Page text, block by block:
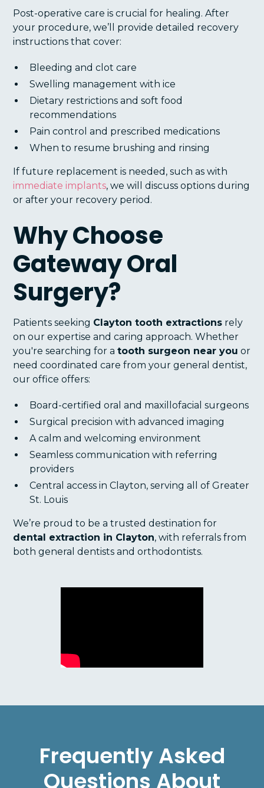
Post-operative care is crucial for healing. After
your procedure, we’ll provide detailed recovery
instructions that cover:
Bleeding and clot care
Swelling management with ice
Dietary restrictions and soft food
recommendations
Pain control and prescribed medications
When to resume brushing and rinsing
If future replacement is needed, such as with
immediate implants, we will discuss options during
or after your recovery period.
Why Choose
Gateway Oral
Surgery?
Patients seeking Clayton tooth extractions rely
on our expertise and caring approach. Whether
you're searching for atooth surgeon near you or
need coordinated care from your general dentist,
our office offers:
Board-certified oral and maxillofacial surgeons
Surgical precision with advanced imaging
A calm and welcoming environment
Seamless communication with referring
providers
Central access in Clayton, serving all of Greater
St. Louis
We’re proud to be a trusted destination for
dental extraction in Clayton, with referrals from
both general dentists and orthodontists.
Frequently Asked
Questions About